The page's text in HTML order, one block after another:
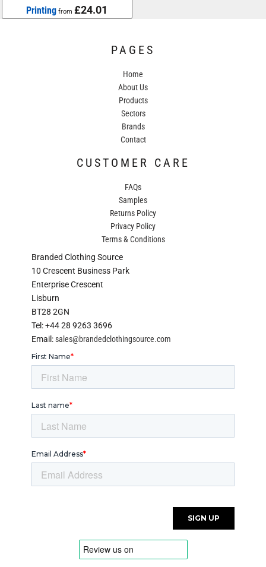
Printing from£24.01
PAGES
Home
About Us
Products
Sectors
Brands
Contact
CUSTOMER CARE
FAQs
Samples
Returns Policy
Privacy Policy
Terms & Conditions
Branded Clothing Source
10 Crescent Business Park
Enterprise Crescent
Lisburn
BT28 2GN
Tel: +44 28 9263 3696
Email:sales@brandedclothingsource.com